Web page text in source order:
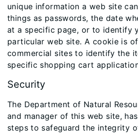
unique information a web site
things as passwords, the date
at a specific page, or to identify
particular web site. A cookie is
commercial sites to identify the
specific shopping cart
Security
The Department of Natural
and manager of this web site,
steps to safeguard the integrity